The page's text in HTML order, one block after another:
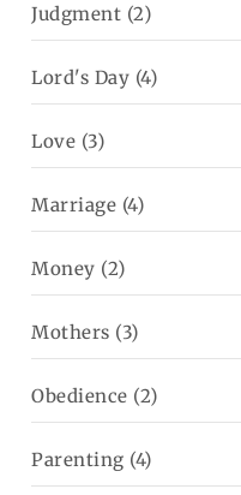
Judgment (2)
Lord's Day (4)
Love (3)
Marriage (4)
Money (2)
Mothers (3)
Obedience (2)
Parenting (4)